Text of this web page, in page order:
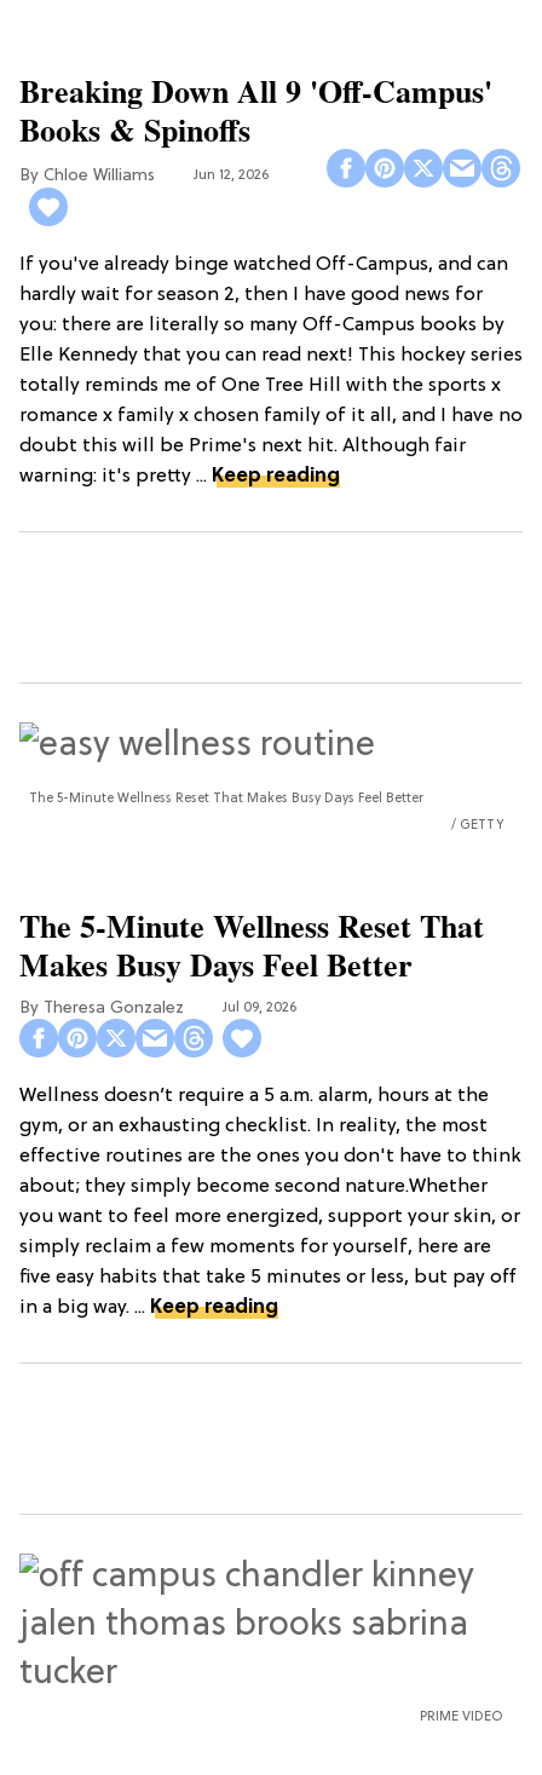
Breaking Down All 9 'Off-Campus'
Books & Spinoffs
Chloe Williams​ Jun 12, 2026
If you've already binge watched Off-Campus, and can
hardly wait for season 2, then I have good news for
you: there are literally so many Off-Campus books by
Elle Kennedy that you can read next! This hockey series
totally reminds me of One Tree Hill with the sports x
romance x family x chosen family of it all, and I have no
doubt this will be Prime's next hit. Although fair
warning: it's pretty ... Keep reading
The 5-Minute Wellness Reset That Makes Busy Days Feel Better
GETTY
The 5-Minute Wellness Reset That
Makes Busy Days Feel Better
Theresa Gonzalez Jul 09, 2026
Wellness doesn’t require a 5 a.m. alarm, hours at the
gym, or an exhausting checklist. In reality, the most
effective routines are the ones you don't have to think
about; they simply become second nature.Whether
you want to feel more energized, support your skin, or
simply reclaim a few moments for yourself, here are
five easy habits that take 5 minutes or less, but pay off
in a big way. ... Keep reading
PRIME VIDEO